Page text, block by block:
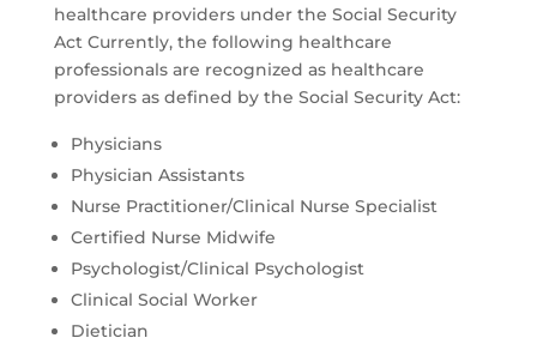
healthcare providers under the Social Security
Act Currently, the following healthcare
professionals are recognized as healthcare
providers as defined by the Social Security Act:
Physicians
Physician Assistants
Nurse Practitioner/Clinical Nurse Specialist
Certified Nurse Midwife
Psychologist/Clinical Psychologist
Clinical Social Worker
Dietician